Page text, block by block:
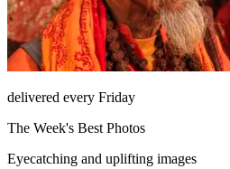
delivered every Friday
The Week's Best Photos
Eyecatching and uplifting images